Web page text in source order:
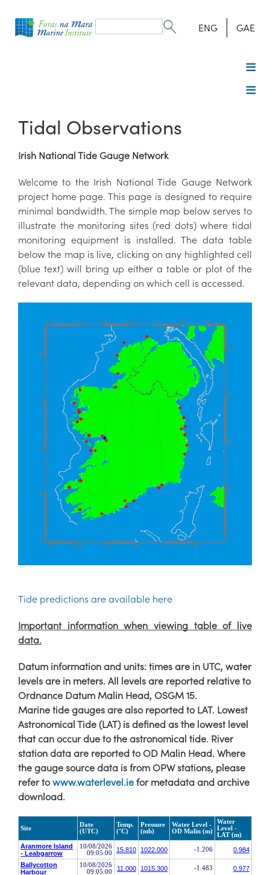
form
Search ENG GAE
Tidal Observations
Irish National Tide Gauge Network
Welcome to the Irish National Tide Gauge Network
project home page. This page is designed to require
minimal bandwidth. The simple map below serves to
illustrate the monitoring sites (red dots) where tidal
monitoring equipment is installed. The data table
below the map is live, clicking on any highlighted cell
(blue text) will bring up either a table or plot of the
relevant data, depending on which cell is accessed.
Tide predictions are available here
Important information when viewing table of live
data.
Datum information and units: times are in UTC, water
levels are in meters. All levels are reported relative to
Ordnance Datum Malin Head, OSGM 15.
Marine tide gauges are also reported to LAT. Lowest
Astronomical Tide (LAT) is defined as the lowest level
that can occur due to the astronomical tide. River
station data are reported to OD Malin Head. Where
the gauge source data is from OPW stations, please
refer towww.waterlevel.ie for metadata and archive
download.